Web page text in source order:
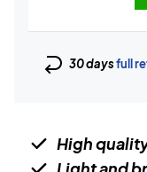
30 daysfull
High